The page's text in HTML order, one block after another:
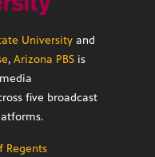
University and
, Arizona PBS is
five broadcast
Regents